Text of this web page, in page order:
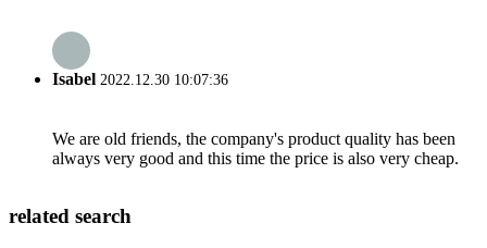
Isabel 2022.12.30 10:07:36
We are old friends, the company's product quality has been
always very good and this time the price is also very cheap.
related search